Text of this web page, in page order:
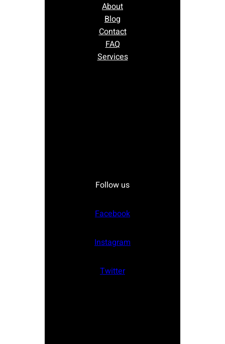
About
Blog
Contact
FAQ
Services
Follow us
Facebook
Instagram
Twitter